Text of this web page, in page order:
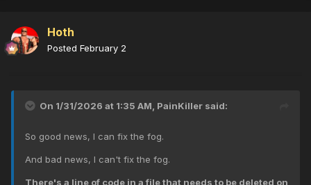
Hoth
Posted February 2
On 1/31/2026 at 1:35 AM, PainKiller said:
So good news, I can fix the fog.
And bad news, I can't fix the fog.
There's a line of code in a file that needs to be deleted on